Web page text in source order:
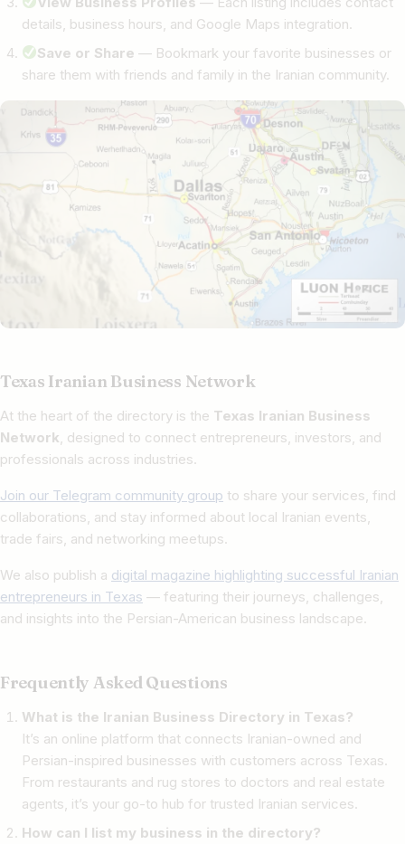
details, business hours, and Google Maps integration.
Save or Share — Bookmark your favorite businesses or
share them with friends and family in the Iranian community.
Texas Iranian Business Network
At the heart of the directory is the Texas Iranian Business
Network , designed to connect entrepreneurs, investors, and
professionals across industries.
Join our Telegram community group to share your services, find
collaborations, and stay informed about local Iranian events,
trade fairs, and networking meetups.
We also publish a digital magazine highlighting successful Iranian
entrepreneurs in Texas — featuring their journeys, challenges,
and insights into the Persian-American business landscape.
Frequently Asked Questions
What is the Iranian Business Directory in Texas?
It’s an online platform that connects Iranian-owned and
Persian-inspired businesses with customers across Texas.
From restaurants and rug stores to doctors and real estate
agents, it’s your go-to hub for trusted Iranian services.
How can I list my business in the directory?